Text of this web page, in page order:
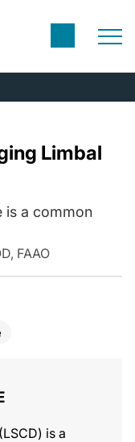
Limbal
is a common
FAAO
is a